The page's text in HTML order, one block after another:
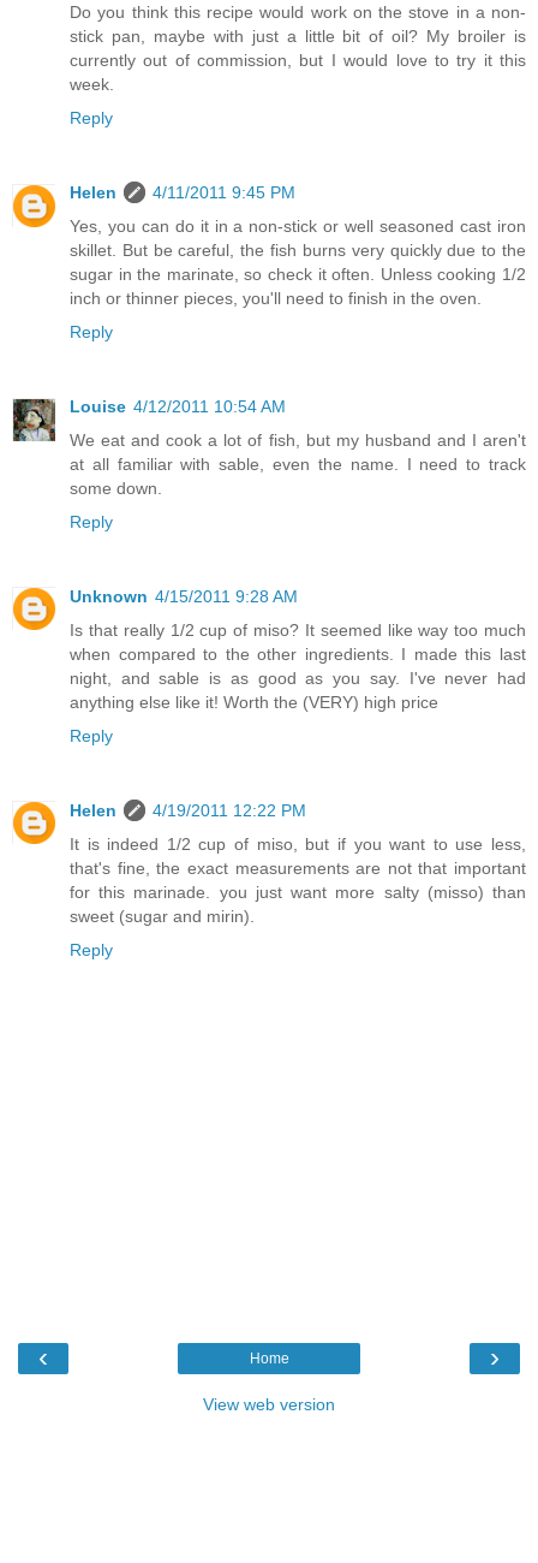
Do you think this recipe would work on the stove in a non-
stick pan, maybe with just a little bit of oil? My broiler is
currently out of commission, but I would love to try it this
week.
Reply
Helen
4/11/2011 9:45 PM
Yes, you can do it in a non-stick or well seasoned cast iron
skillet. But be careful, the fish burns very quickly due to the
sugar in the marinate, so check it often. Unless cooking 1/2
inch or thinner pieces, you'll need to finish in the oven.
Reply
Louise 4/12/2011 10:54 AM
We eat and cook a lot of fish, but my husband and I aren't
at all familiar with sable, even the name. I need to track
some down.
Reply
Unknown 4/15/2011 9:28 AM
Is that really 1/2 cup of miso? It seemed like way too much
when compared to the other ingredients. I made this last
night, and sable is as good as you say. I've never had
anything else like it! Worth the (VERY) high price
Reply
Helen
4/19/2011 12:22 PM
It is indeed 1/2 cup of miso, but if you want to use less,
that's fine, the exact measurements are not that important
for this marinade. you just want more salty (misso) than
sweet (sugar and mirin).
Reply
‹ ›
Home
View web version